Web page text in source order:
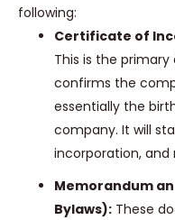
following:
Certificate of
This is the
confirms the
essentially the
company. It will
incorporation, and
Memorandum
Bylaws): These